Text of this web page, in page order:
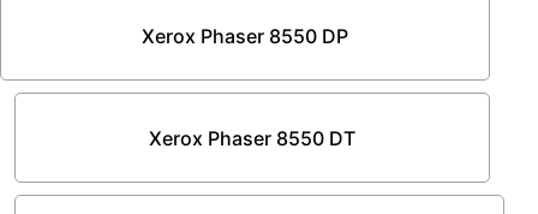
Xerox Phaser 8550 DP
Xerox Phaser 8550 DT